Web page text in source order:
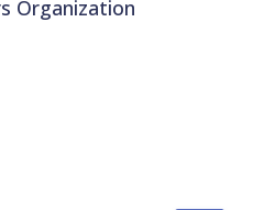
Organization
10471